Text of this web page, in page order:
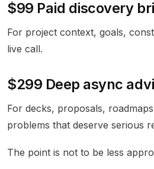
$99 Paid discovery
For project context, goals,
live call.
$299 Deep async
For decks, proposals,
problems that deserve serious
The point is not to be less